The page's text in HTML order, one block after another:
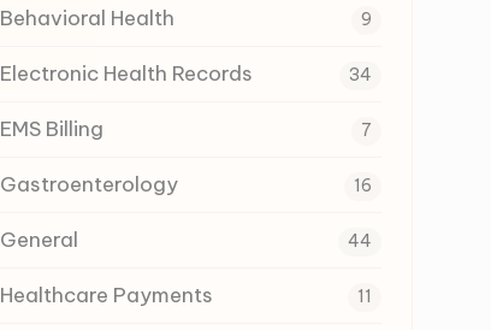
Behavioral Health 9
Electronic Health Records 34
EMS Billing 7
Gastroenterology 16
General 44
Healthcare Payments 11